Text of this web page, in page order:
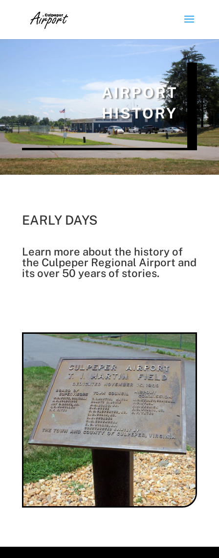
AIRPORT
HISTORY
EARLY DAYS
Learn more about the history of
the Culpeper Regional Airport and
its over 50 years of stories.